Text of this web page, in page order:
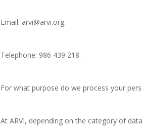
Email: arvi@arvi.org.
Telephone: 986 439 218.
For what purpose do we process your
At ARVI, depending on the category of